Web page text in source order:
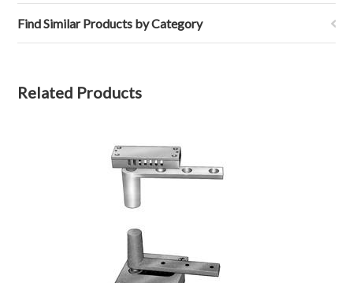
Find Similar Products by Category
Related Products